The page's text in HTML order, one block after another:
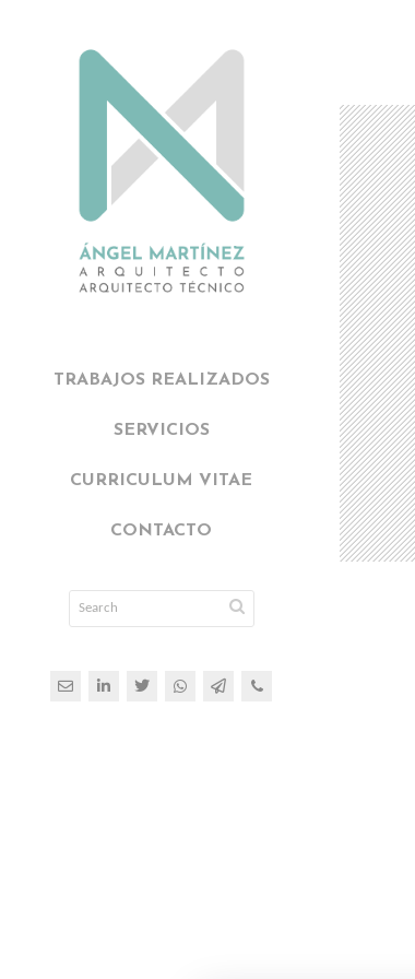
TRABAJOS REALIZADOS
SERVICIOS
CURRICULUM VITAE
CONTACTO